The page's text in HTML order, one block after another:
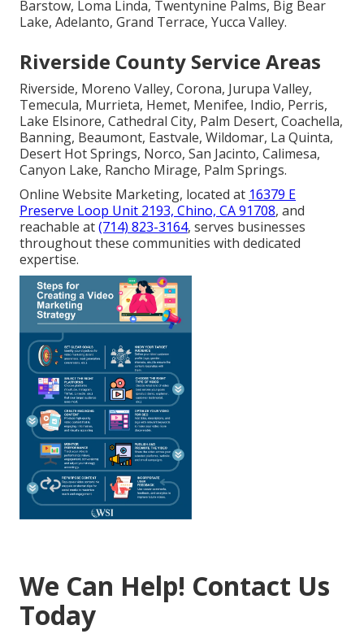
Barstow, Loma Linda, Twentynine Palms, Big Bear
Lake, Adelanto, Grand Terrace, Yucca Valley.
Riverside County Service Areas
Riverside, Moreno Valley, Corona, Jurupa Valley,
Temecula, Murrieta, Hemet, Menifee, Indio, Perris,
Lake Elsinore, Cathedral City, Palm Desert, Coachella,
Banning, Beaumont, Eastvale, Wildomar, La Quinta,
Desert Hot Springs, Norco, San Jacinto, Calimesa,
Canyon Lake, Rancho Mirage, Palm Springs.
Online Website Marketing, located at 16379 E
Preserve Loop Unit 2193, Chino, CA 91708, and
reachable at(714) 823-3164, serves businesses
throughout these communities with dedicated
expertise.
We Can Help! Contact Us
Today